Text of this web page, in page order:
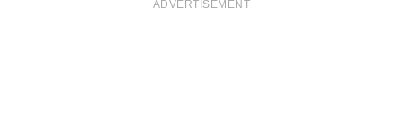
ADVERTISEMENT